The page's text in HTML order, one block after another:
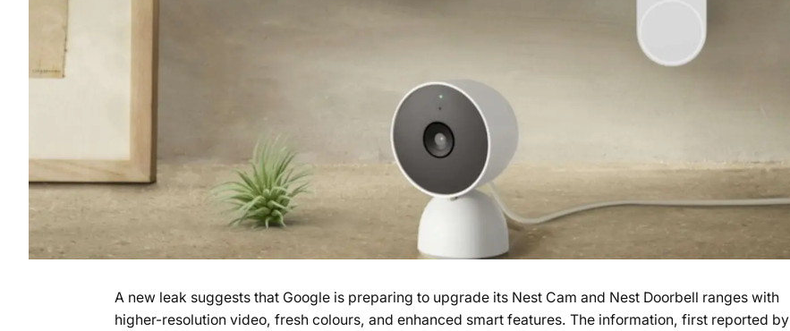
A new leak suggests that Google is preparing to upgrade its Nest Cam and Nest Doorbell ranges with
higher-resolution video, fresh colours, and enhanced smart features. The information, first reported by